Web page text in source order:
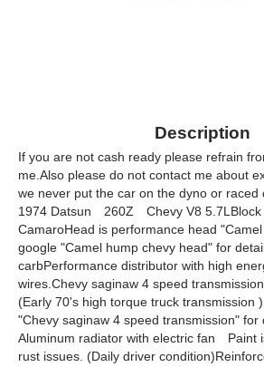
Description
If you are not cash ready please refrain
me.Also please do not contact me about
we never put the car on the dyno or raced
1974 Datsun 260Z Chevy V8 5.7LBlock
CamaroHead is performance head
google "Camel hump chevy head" for
carbPerformance distributor with high
wires.Chevy saginaw 4 speed
(Early 70's high torque truck transmission
"Chevy saginaw 4 speed transmission" for
Aluminum radiator with electric fan Paint
rust issues. (Daily driver